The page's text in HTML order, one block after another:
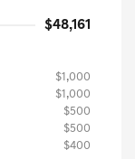
$48,161
$1,000
$1,000
$500
$500
$400